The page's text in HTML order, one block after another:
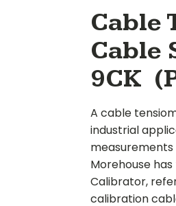
Cable
Cable
9CK
A cable
industrial
measurements
Morehouse
Calibrator,
calibration